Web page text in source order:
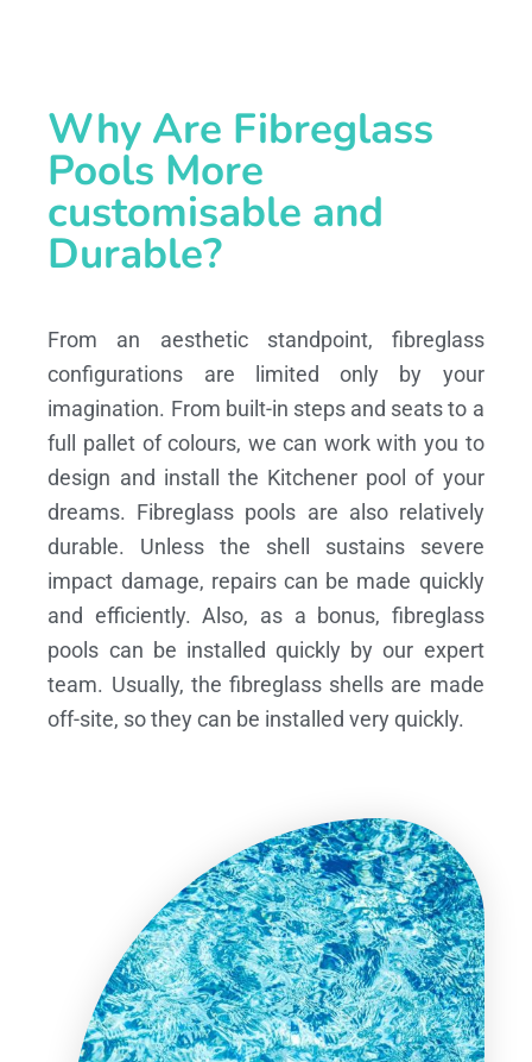
Why Are Fibreglass
Pools More
customisable and
Durable?
From an aesthetic standpoint, fibreglass
configurations are limited only by your
imagination. From built-in steps and seats to a
full pallet of colours, we can work with you to
design and install the Kitchener pool of your
dreams. Fibreglass pools are also relatively
durable. Unless the shell sustains severe
impact damage, repairs can be made quickly
and efficiently. Also, as a bonus, fibreglass
pools can be installed quickly by our expert
team. Usually, the fibreglass shells are made
off-site, so they can be installed very quickly.